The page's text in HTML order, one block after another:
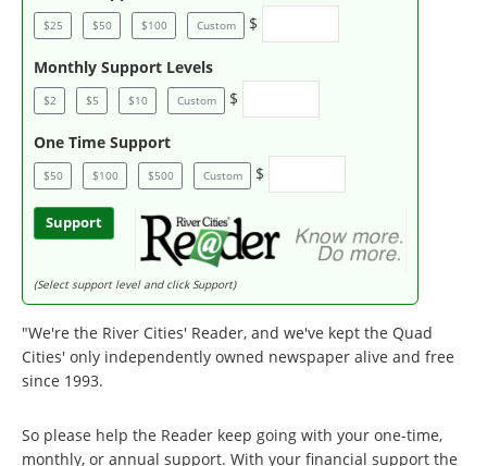
$25 $50 $100 Custom $
Monthly Support Levels
$2 $5 $10 Custom $
One Time Support
$50 $100 $500 Custom $
Support
(Select support level and click Support)
"We're the River Cities' Reader, and we've kept the Quad
Cities' only independently owned newspaper alive and free
since 1993.
So please help the Reader keep going with your one-time,
monthly, or annual support. With your financial support the